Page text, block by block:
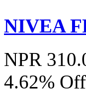
NIVEA
NPR
4.62% Off